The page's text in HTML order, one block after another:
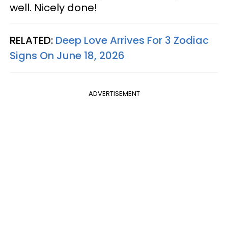
well. Nicely done!
RELATED: Deep Love Arrives For 3 Zodiac
Signs On June 18, 2026
ADVERTISEMENT